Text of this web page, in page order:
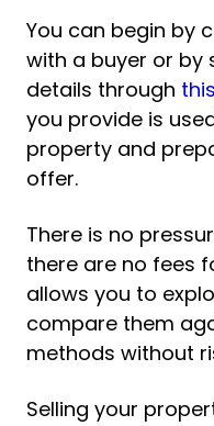
You can begin by
with a buyer or by
details through
you provide is
property and
offer.
There is no
there are no fees
allows you to
compare them
methods without
Selling your